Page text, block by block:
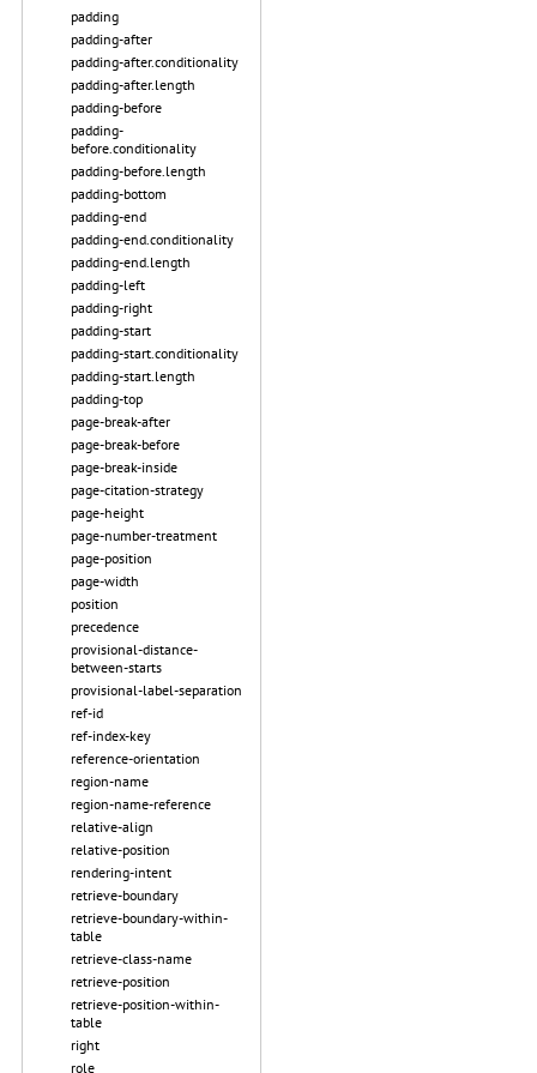
padding
padding-after
padding-after.conditionality
padding-after.length
padding-before
padding-
before.conditionality
padding-before.length
padding-bottom
padding-end
padding-end.conditionality
padding-end.length
padding-left
padding-right
padding-start
padding-start.conditionality
padding-start.length
padding-top
page-break-after
page-break-before
page-break-inside
page-citation-strategy
page-height
page-number-treatment
page-position
page-width
position
precedence
provisional-distance-
between-starts
provisional-label-separation
ref-id
ref-index-key
reference-orientation
region-name
region-name-reference
relative-align
relative-position
rendering-intent
retrieve-boundary
retrieve-boundary-within-
table
retrieve-class-name
retrieve-position
retrieve-position-within-
table
right
role